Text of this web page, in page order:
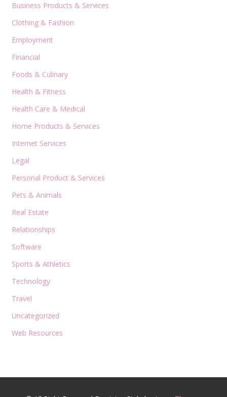
Business Products & Services
Clothing & Fashion
Employment
Financial
Foods & Culinary
Health & Fitness
Health Care & Medical
Home Products & Services
Internet Services
Legal
Personal Product & Services
Pets & Animals
Real Estate
Relationships
Software
Sports & Athletics
Technology
Travel
Uncategorized
Web Resources